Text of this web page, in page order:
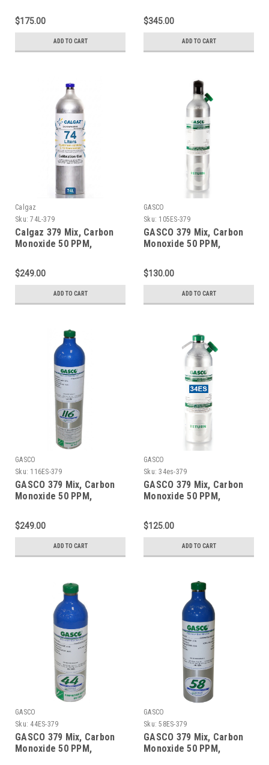
18%, Balance Nitrogen in
a 58 Liter Aluminum
$175.00
ADD TO CART
18%, Balance Nitrogen in
a 600 Liter Aluminum
$345.00
ADD TO CART
Calgaz
Sku: 74L-379
Calgaz 379 Mix, Carbon
Monoxide 50 PPM,
18%, Balance Nitrogen in
a 74 Liter Aluminum
$249.00
ADD TO CART
GASCO
Sku: 105ES-379
GASCO 379 Mix, Carbon
Monoxide 50 PPM,
18%, Balance Nitrogen in
a 105 Liter ecosmart
Cylinder C-10 Connection
$130.00
ADD TO CART
GASCO
Sku: 116ES-379
GASCO 379 Mix, Carbon
Monoxide 50 PPM,
18%, Balance Nitrogen in
a 116 Liter ecosmart
$249.00
ADD TO CART
GASCO
Sku: 34es-379
GASCO 379 Mix, Carbon
Monoxide 50 PPM,
18%, Balance Nitrogen in
a 34 Liter Factory
Refillable ecosmart
Aluminum Cylinder
$125.00
ADD TO CART
GASCO
Sku: 44ES-379
GASCO 379 Mix, Carbon
Monoxide 50 PPM,
GASCO
Sku: 58ES-379
GASCO 379 Mix, Carbon
Monoxide 50 PPM,